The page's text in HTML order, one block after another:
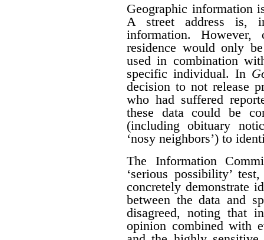
Geographic information
A street address is,
information.
residence would only
used in combination
specific individual. In
decision to not release
who had suffered
these data could be
(including obituary
‘nosy neighbors’) to
The Information
‘serious possibility’
concretely demonstrate
between the data and
disagreed, noting that
opinion combined with